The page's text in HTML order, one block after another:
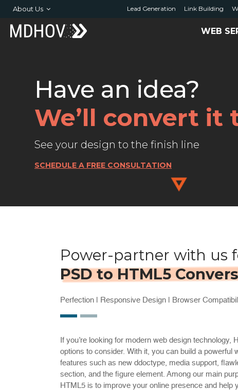
About Us Lead Generation Link Building
WEB
Have an idea?
We’ll convert it
See your design to the finish line
SCHEDULE A FREE CONSULTATION
Power-partner with us
PSD to HTML5
Perfection | Responsive Design | Browser
If you’re looking for modern web design technology,
options to consider. With it, you can build a powerful
features such as new ddoctype, media support,
section, and the figure element. Among our main
HTML5 is to improve your online presence and help